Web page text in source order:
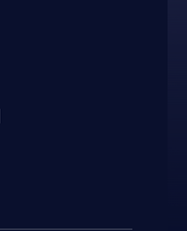
can